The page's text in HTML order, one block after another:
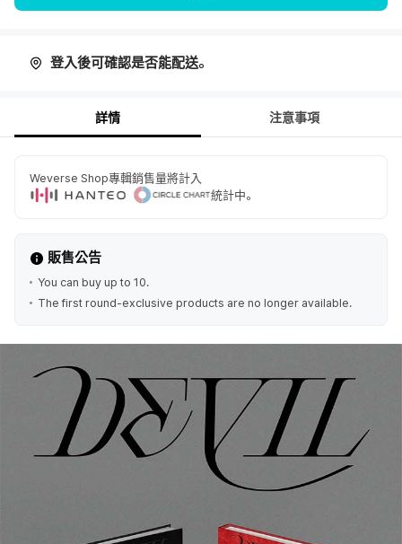
登入後可確認是否能配送。
詳情 注意事項
Weverse Shop專輯銷售量將計入
統計中。
販售公告
You can buy up to 10.
The first round-exclusive products are no longer available.